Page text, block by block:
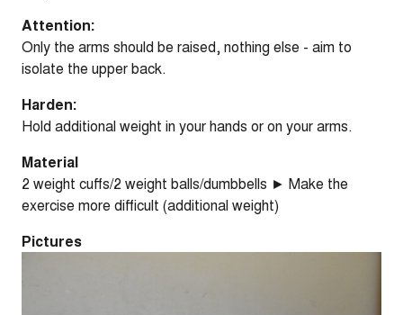
Attention:
Only the arms should be raised, nothing else - aim to
isolate the upper back.
Harden:
Hold additional weight in your hands or on your arms.
Material
2 weight cuffs/2 weight balls/dumbbells ► Make the
exercise more difficult (additional weight)
Pictures